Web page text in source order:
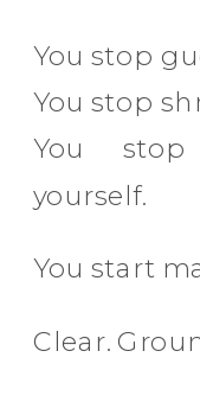
You stop
You stop
You
yourself.
You start
Clear.